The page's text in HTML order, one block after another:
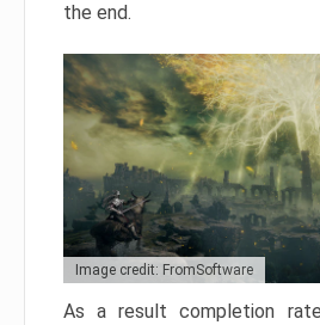
the end.
Image credit: FromSoftware
As a result completion